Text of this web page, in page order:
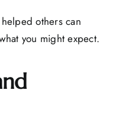
others can
you might expect.